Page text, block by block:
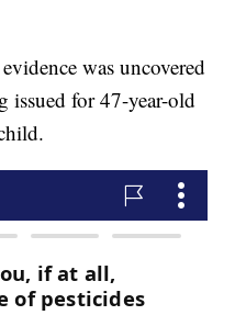
was uncovered
issued for 47-year-old